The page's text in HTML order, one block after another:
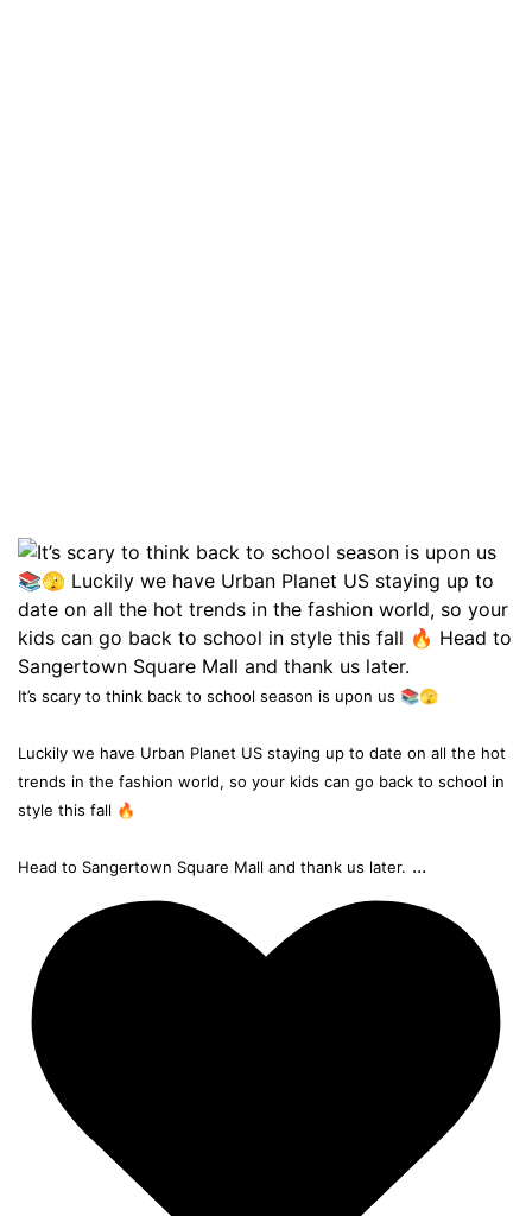
It’s scary to think back to school season is upon us 📚🫣
Luckily we have Urban Planet US staying up to date on all the hot
trends in the fashion world, so your kids can go back to school in
style this fall 🔥
Head to Sangertown Square Mall and thank us later. ...